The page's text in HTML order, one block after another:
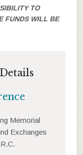
TO
FUNDS WILL BE
Memorial
Exchanges